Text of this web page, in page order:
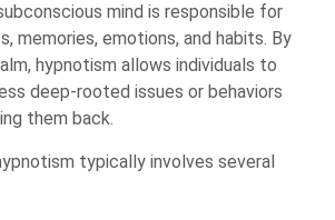
mind is responsible for
memories, emotions, and habits. By
hypnotism allows individuals to
deep-rooted issues or behaviors
them back.
typically involves several